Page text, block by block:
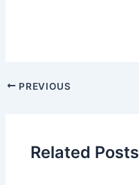
PREVIOUS
Related Posts